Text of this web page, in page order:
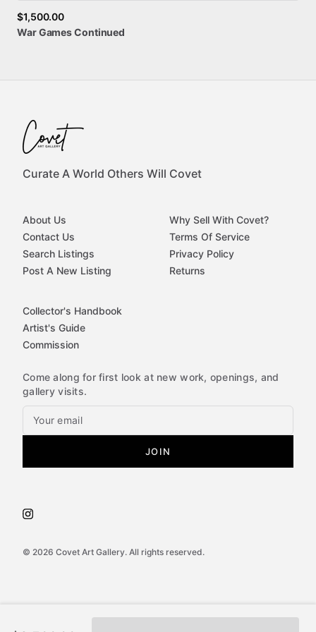
$1,500.00
WarGamesContinued
Curate A World Others Will Covet
© 2026 Covet Art Gallery. All rights reserved.
About Us
Contact Us
Search Listings
Post A New Listing
Why Sell With Covet?
Terms Of Service
Privacy Policy
Returns
Collector's Handbook
Artist's Guide
Commission
Come along for first look at new work, openings, and
gallery visits.
JOIN